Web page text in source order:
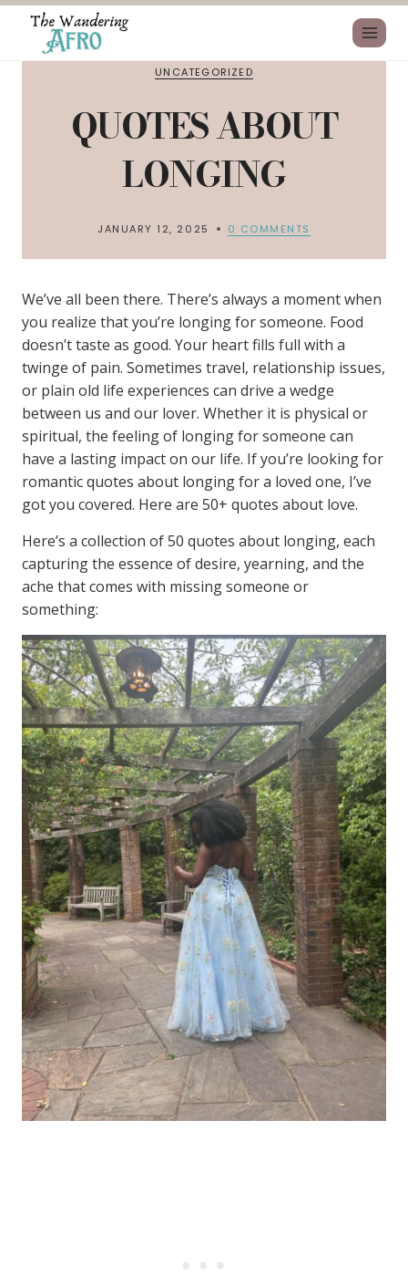
UNCATEGORIZED
QUOTES ABOUT
LONGING
JANUARY 12, 2025 0 COMMENTS
We’ve all been there. There’s always a moment when
you realize that you’re longing for someone. Food
doesn’t taste as good. Your heart fills full with a
twinge of pain. Sometimes travel, relationship issues,
or plain old life experiences can drive a wedge
between us and our lover. Whether it is physical or
spiritual, the feeling of longing for someone can
have a lasting impact on our life. If you’re looking for
romantic quotes about longing for a loved one, I’ve
got you covered. Here are 50+ quotes about love.
Here’s a collection of 50 quotes about longing, each
capturing the essence of desire, yearning, and the
ache that comes with missing someone or
something: